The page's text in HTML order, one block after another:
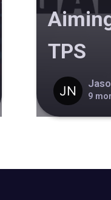
TPS
9